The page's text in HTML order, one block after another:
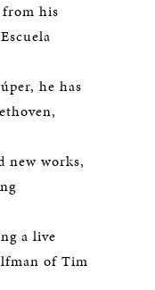
his
he has
new works,
a live
of Tim